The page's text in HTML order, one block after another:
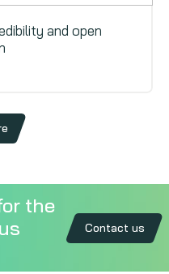
and open
the
Contact us